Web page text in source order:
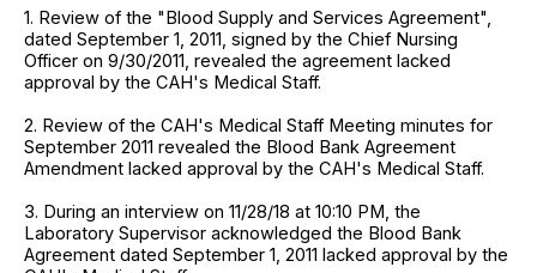
1. Review of the "Blood Supply and Services Agreement",
dated September 1, 2011, signed by the Chief Nursing
Officer on 9/30/2011, revealed the agreement lacked
approval by the CAH's Medical Staff.
2. Review of the CAH's Medical Staff Meeting minutes for
September 2011 revealed the Blood Bank Agreement
Amendment lacked approval by the CAH's Medical Staff.
3. During an interview on 11/28/18 at 10:10 PM, the
Laboratory Supervisor acknowledged the Blood Bank
Agreement dated September 1, 2011 lacked approval by the